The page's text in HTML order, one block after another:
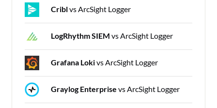
Criblvs ArcSight Logger
LogRhythm SIEM vs ArcSight Logger
Grafana Lokivs ArcSight Logger
Graylog Enterprise vs ArcSight Logger